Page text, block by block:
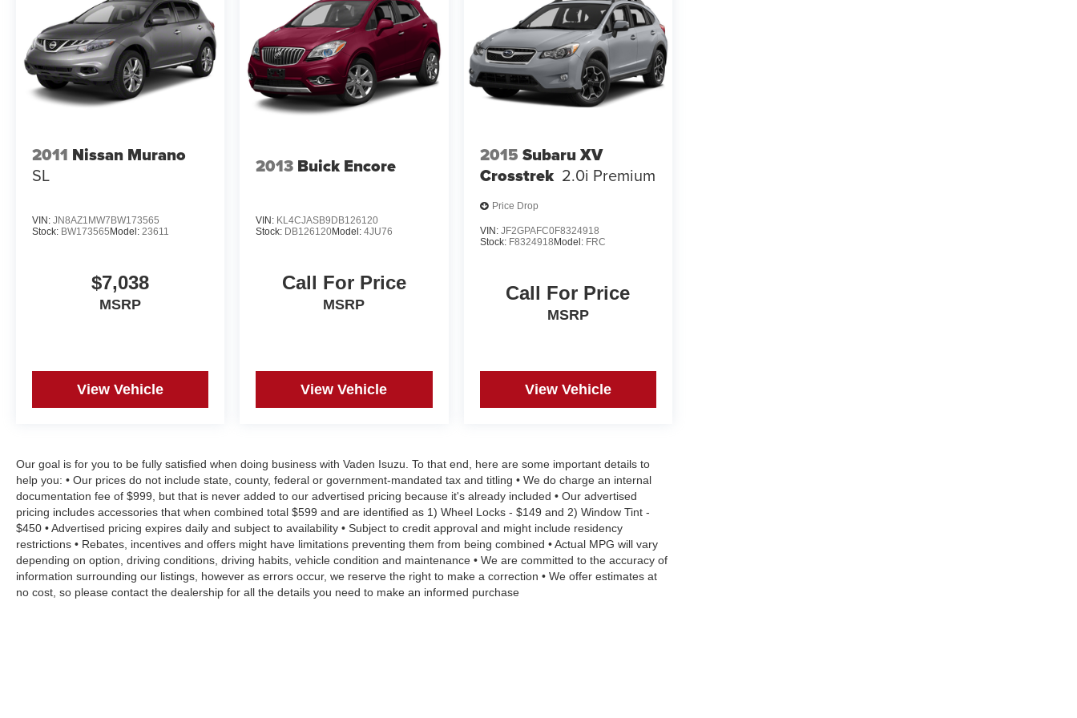
2011 Nissan Murano
SL
VIN: JN8AZ1MW7BW173565
Stock: BW173565 Model: 23611
$7,038
MSRP
View Vehicle
2013 Buick Encore
VIN: KL4CJASB9DB126120
Stock: DB126120Model:4JU76
Call For Price
MSRP
View Vehicle
2015 Subaru XV
Crosstrek 2.0i Premium
Price Drop
VIN: JF2GPAFC0F8324918
Stock: F8324918 Model: FRC
Call For Price
MSRP
View Vehicle
Our goal is for you to be fully satisfied when doing business with Vaden Isuzu. To that end, here are some important details to
help you: • Our prices do not include state, county, federal or government-mandated tax and titling • We do charge an internal
documentation fee of $999, but that is never added to our advertised pricing because it's already included • Our advertised
pricing includes accessories that when combined total $599 and are identified as 1) Wheel Locks - $149 and 2) Window Tint -
$450 • Advertised pricing expires daily and subject to availability • Subject to credit approval and might include residency
restrictions • Rebates, incentives and offers might have limitations preventing them from being combined • Actual MPG will vary
depending on option, driving conditions, driving habits, vehicle condition and maintenance • We are committed to the accuracy of
information surrounding our listings, however as errors occur, we reserve the right to make a correction • We offer estimates at
no cost, so please contact the dealership for all the details you need to make an informed purchase